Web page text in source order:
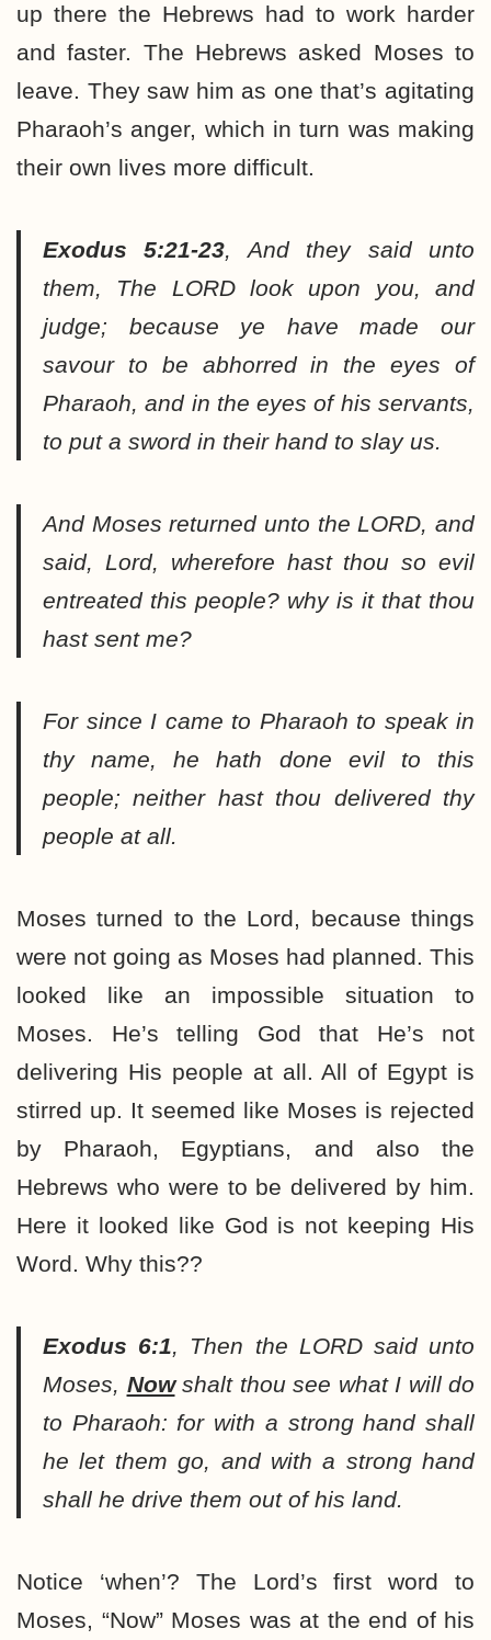
up there the Hebrews had to work harder
and faster. The Hebrews asked Moses to
leave. They saw him as one that’s agitating
Pharaoh’s anger, which in turn was making
their own lives more difficult.
Exodus 5:21-23,And they said unto
them, The LORD look upon you, and
judge; because ye have made our
savour to be abhorred in the eyes of
Pharaoh, and in the eyes of his servants,
to put a sword in their hand to slay us.
And Moses returned unto the LORD, and
said, Lord, wherefore hast thou so evil
entreated this people? why is it that thou
hast sent me?
For since I came to Pharaoh to speak in
thy name, he hath done evil to this
people; neither hast thou delivered thy
people at all.
Moses turned to the Lord, because things
were not going as Moses had planned. This
looked like an impossible situation to
Moses. He’s telling God that He’s not
delivering His people at all. All of Egypt is
stirred up. It seemed like Moses is rejected
by Pharaoh, Egyptians, and also the
Hebrews who were to be delivered by him.
Here it looked like God is not keeping His
Word. Why this??
Exodus 6:1, Then the LORD said unto
Moses, Nowshalt thou see what I will do
to Pharaoh: for with a strong hand shall
he let them go, and with a strong hand
shall he drive them out of his land.
Notice ‘when’? The Lord’s first word to
Moses, “Now” Moses was at the end of his